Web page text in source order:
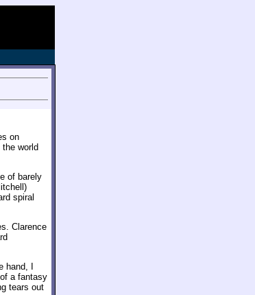
on
world
of barely
spiral
Clarence
I
a fantasy
tears out